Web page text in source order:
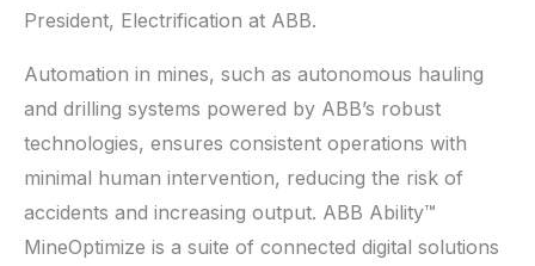
President, Electrification at ABB.
Automation in mines, such as autonomous hauling
and drilling systems powered by ABB’s robust
technologies, ensures consistent operations with
minimal human intervention, reducing the risk of
accidents and increasing output. ABB Ability™
MineOptimize is a suite of connected digital solutions